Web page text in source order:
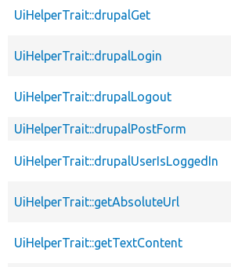
UiHelperTrait::drupalGet
UiHelperTrait::drupalLogin
UiHelperTrait::drupalLogout
UiHelperTrait::drupalPostForm
UiHelperTrait::drupalUserIsLoggedIn
UiHelperTrait::getAbsoluteUrl
UiHelperTrait::getTextContent